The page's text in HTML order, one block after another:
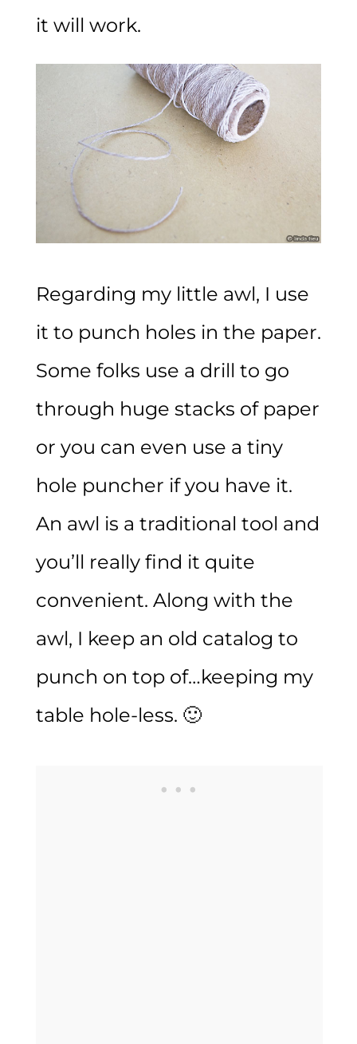
it will work.
Regarding my little awl, I use
it to punch holes in the paper.
Some folks use a drill to go
through huge stacks of paper
or you can even use a tiny
hole puncher if you have it.
An awl is a traditional tool and
you’ll really find it quite
convenient. Along with the
awl, I keep an old catalog to
punch on top of…keeping my
table hole-less. 🙂